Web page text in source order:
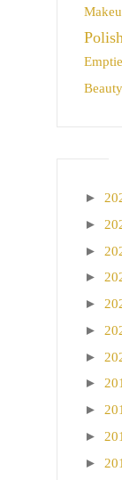
Beauty
►
►
►
►
►
►
►
►
►
►
►